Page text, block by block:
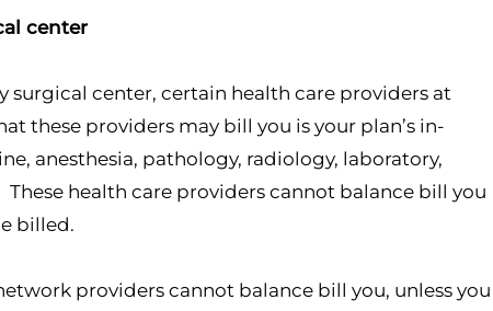
center
center, certain health care providers at
these providers may bill you is your plan’s in-
anesthesia, pathology, radiology, laboratory,
health care providers cannot balance bill you
billed.
providers cannot balance bill you, unless you